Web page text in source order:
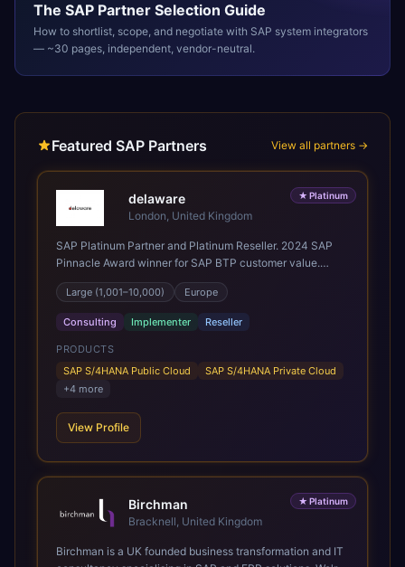
The SAP Partner Selection Guide
How to shortlist, scope, and negotiate with SAP system integrators
— ~30 pages, independent, vendor-neutral.
Featured SAP Partners View all partners →
★ Platinum
delaware
London, United Kingdom
SAP Platinum Partner and Platinum Reseller. 2024 SAP
Pinnacle Award winner for SAP BTP customer value.
SAP's leading Digital Supply Chain partner in EMEA.
Present in 19 countries.
Large (1,001–10,000) Europe
Consulting Implementer Reseller
PRODUCTS
SAP S/4HANA Public Cloud
SAP S/4HANA Private Cloud
+4 more
View Profile
★ Platinum
Birchman
Bracknell, United Kingdom
Birchman is a UK founded business transformation and IT